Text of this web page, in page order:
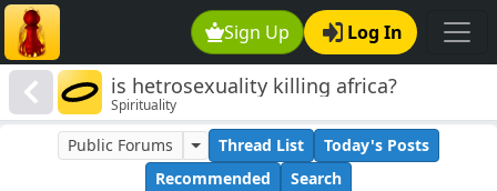
Sign Up Log In
is hetrosexuality killing africa?
Spirituality
Public Forums Thread List
Today's Posts
Recommended
Search